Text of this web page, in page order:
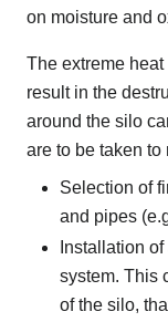
on moisture and
The extreme
result in the
around the silo
are to be taken to
Selection of
and pipes
Installation
system. This
of the silo,